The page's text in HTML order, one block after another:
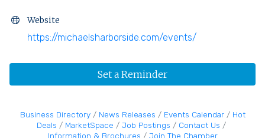
Website
https://michaelsharborside.com/events/
Set a Reminder
Business Directory News Releases Events Calendar
Hot
Deals
MarketSpace Job Postings
Contact Us
Information & Brochures
Join The Chamber